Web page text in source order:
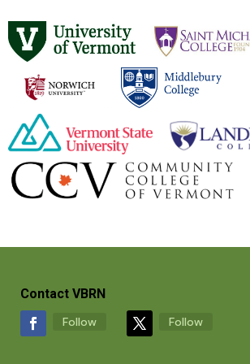
Contact VBRN
Follow Follow